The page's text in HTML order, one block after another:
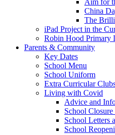
China
The
iPad Project in the
Robin Hood Primary
Parents & Community
Key Dates
School Menu
School Uniform
Extra Curricular
Living with Covid
Advice and
School Closure
School Letters
School